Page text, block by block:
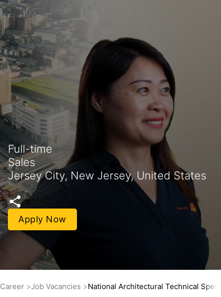
Full-time
Sales
Jersey City, New Jersey, United States
Apply Now
Career Job Vacancies National Architectural Technical